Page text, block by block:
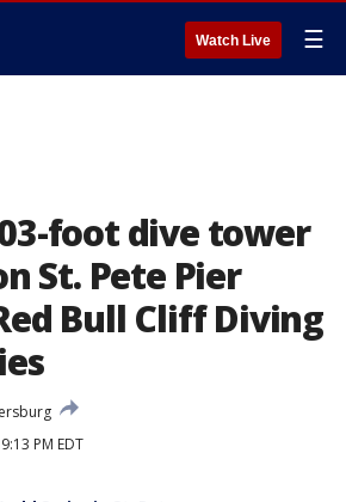
Watch Live ☰
foot dive tower
St. Pete Pier
Bull Cliff Diving
PM EDT